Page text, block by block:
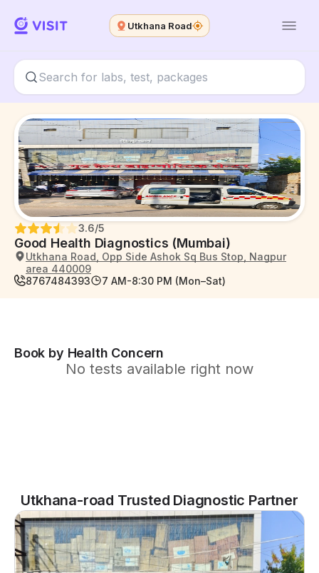
Utkhana Road
Good Health Diagnostics (Mumbai)
3.6/5
Utkhana Road, Opp Side Ashok Sq Bus Stop, Nagpur
area 440009
8767484393
7 AM-8:30 PM (Mon–Sat)
Book by Health Concern
No tests available right now
Utkhana-road Trusted Diagnostic Partner